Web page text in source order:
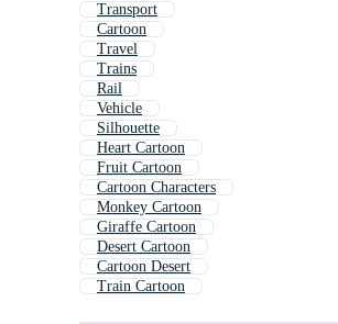
Transport
Cartoon
Travel
Trains
Rail
Vehicle
Silhouette
Heart Cartoon
Fruit Cartoon
Cartoon Characters
Monkey Cartoon
Giraffe Cartoon
Desert Cartoon
Cartoon Desert
Train Cartoon